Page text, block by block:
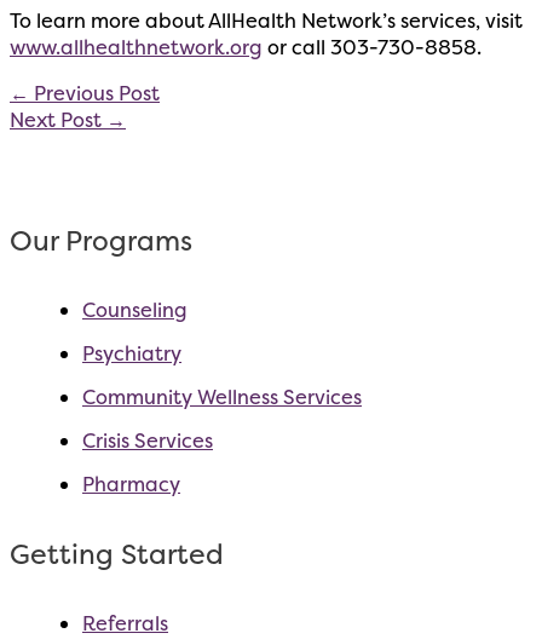
To learn more about AllHealth Network’s services, visit
www.allhealthnetwork.org or call 303-730-8858.
← Previous Post
Next Post →
Our Programs
Counseling
Psychiatry
Community Wellness Services
Crisis Services
Pharmacy
Getting Started
Referrals